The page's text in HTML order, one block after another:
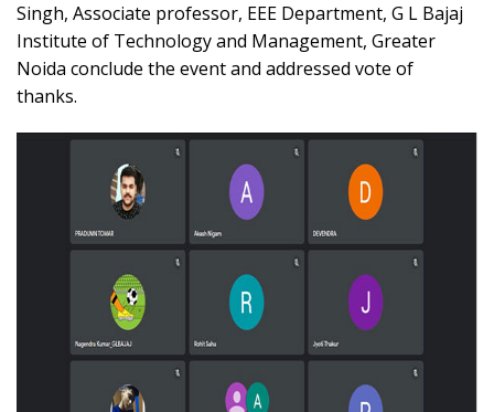
Singh, Associate professor, EEE Department, G L Bajaj
Institute of Technology and Management, Greater
Noida conclude the event and addressed vote of
thanks.